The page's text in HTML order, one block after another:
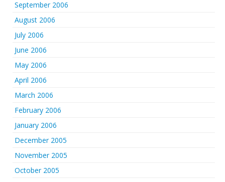
September 2006
August 2006
July 2006
June 2006
May 2006
April 2006
March 2006
February 2006
January 2006
December 2005
November 2005
October 2005